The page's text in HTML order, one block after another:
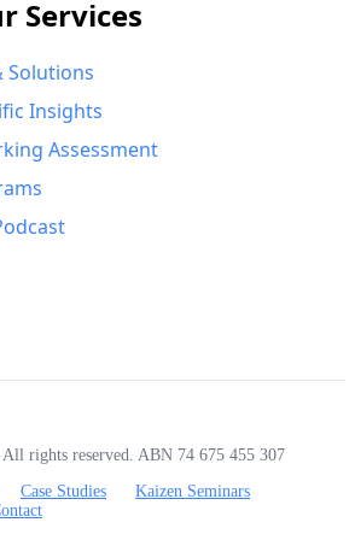
Services
Solutions
Insights
Assessment
rights reserved. ABN 74 675 455 307
Case Studies
Kaizen Seminars